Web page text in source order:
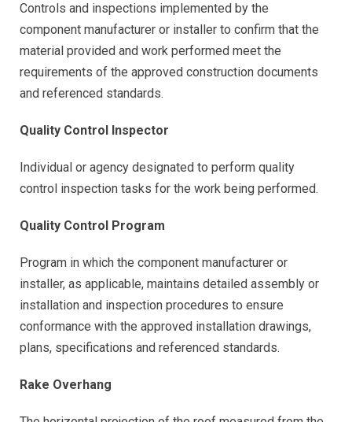
Controls and inspections implemented by the
component manufacturer or installer to confirm that the
material provided and work performed meet the
requirements of the approved construction documents
and referenced standards.
Quality Control Inspector
Individual or agency designated to perform quality
control inspection tasks for the work being performed.
Quality Control Program
Program in which the component manufacturer or
installer, as applicable, maintains detailed assembly or
installation and inspection procedures to ensure
conformance with the approved installation drawings,
plans, specifications and referenced standards.
Rake Overhang